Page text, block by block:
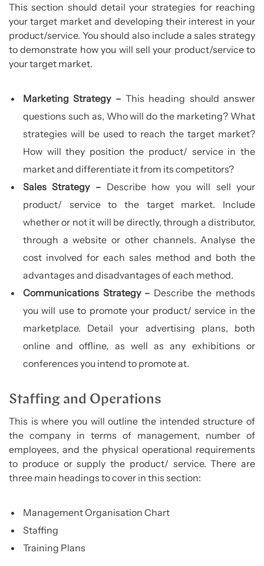
This section should detail your strategies for reaching
your target market and developing their interest in your
product/service. You should also include a sales strategy
to demonstrate how you will sell your product/service to
your target market.
Marketing Strategy – This heading should answer
questions such as, Who will do the marketing? What
strategies will be used to reach the target market?
How will they position the product/ service in the
market and differentiate it from its competitors?
Sales Strategy – Describe how you will sell your
product/ service to the target market. Include
whether or not it will be directly, through a distributor,
through a website or other channels. Analyse the
cost involved for each sales method and both the
advantages and disadvantages of each method.
Communications Strategy – Describe the methods
you will use to promote your product/ service in the
marketplace. Detail your advertising plans, both
online and offline, as well as any exhibitions or
conferences you intend to promote at.
Staffing and Operations
This is where you will outline the intended structure of
the company in terms of management, number of
employees, and the physical operational requirements
to produce or supply the product/ service. There are
three main headings to cover in this section:
Management Organisation Chart
Staffing
Training Plans